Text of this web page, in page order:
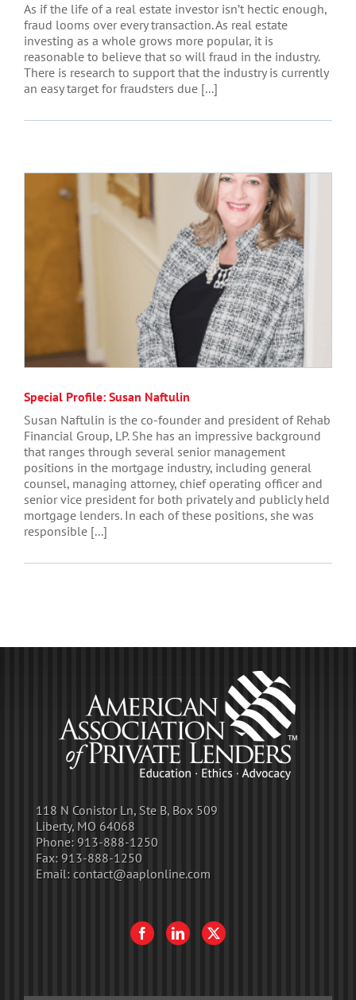
As if the life of a real estate investor isn’t hectic enough,
fraud looms over every transaction. As real estate
investing as a whole grows more popular, it is
reasonable to believe that so will fraud in the industry.
There is research to support that the industry is currently
an easy target for fraudsters due [...]
Special Profile: Susan Naftulin
Susan Naftulin is the co-founder and president of Rehab
Financial Group, LP. She has an impressive background
that ranges through several senior management
positions in the mortgage industry, including general
counsel, managing attorney, chief operating officer and
senior vice president for both privately and publicly held
mortgage lenders. In each of these positions, she was
responsible [...]
118 N Conistor Ln, Ste B, Box 509
Liberty, MO 64068
Phone: 913-888-1250
Fax: 913-888-1250
Email: contact@aaplonline.com